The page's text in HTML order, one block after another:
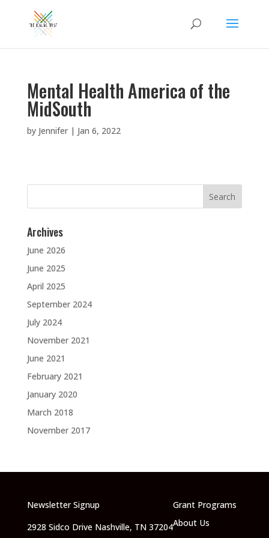
Mental Health America of the
MidSouth
by Jennifer| Jan 6, 2022
Search
Archives
June 2026
June 2025
April 2025
September 2024
July 2024
November 2021
June 2021
February 2021
January 2020
March 2018
November 2017
Newsletter Signup
2928 Sidco Drive Nashville, TN 37204
Grant Programs
About Us